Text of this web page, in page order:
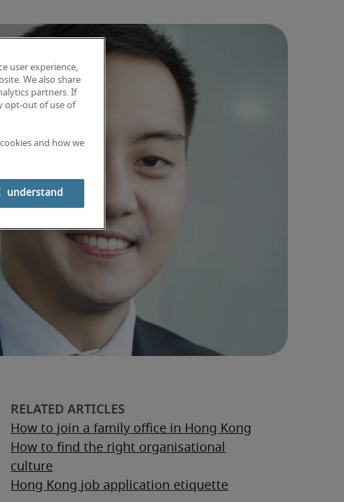
How to join a family office in Hong Kong
How to find the right organisational
culture
Hong Kong job application etiquette
user experience,
We also share
partners. If
opt-out of use of
and how we
understand